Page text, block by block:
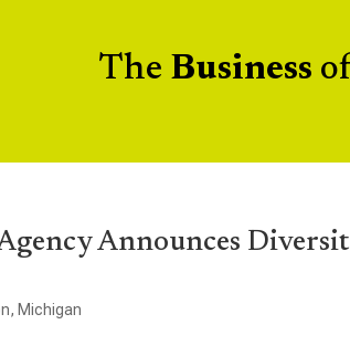
The Business
Announces
, Michigan